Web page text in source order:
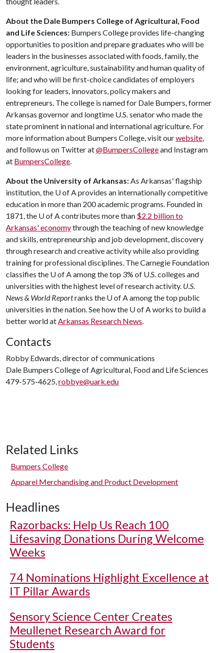
About the Dale Bumpers College of Agricultural, Food
and Life Sciences: Bumpers College provides life-changing
opportunities to position and prepare graduates who will be
leaders in the businesses associated with foods, family, the
environment, agriculture, sustainability and human quality of
life; and who will be first-choice candidates of employers
looking for leaders, innovators, policy makers and
entrepreneurs. The college is named for Dale Bumpers, former
Arkansas governor and longtime U.S. senator who made the
state prominent in national and international agriculture. For
more information about Bumpers College, visit ourwebsite,
and follow us on Twitter at@BumpersCollegeand Instagram
at BumpersCollege.
About the University of Arkansas:As Arkansas' flagship
institution, the U of Aprovides an internationally competitive
education in more than 200 academic programs. Founded in
1871, the U of Acontributes more than $2.2 billion to
Arkansas' economythrough the teaching of new knowledge
and skills, entrepreneurship and job development, discovery
through research and creative activity while also providing
training for professional disciplines. The Carnegie Foundation
classifies the U of Aamong the top 3% of U.S. colleges and
universities with the highest level of research activity. U.S.
News & World Reportranks the U of Aamong the top public
universities in the nation. See how the U of Aworks to build a
better world atArkansas Research News.
Contacts
Robby Edwards, director of communications
Dale Bumpers College of Agricultural, Food and Life Sciences
479-575-4625,robbye@uark.edu
Related Links
Bumpers College
Apparel Merchandising and Product Development
Headlines
Razorbacks: Help Us Reach 100
Lifesaving Donations During Welcome
Weeks
74 Nominations Highlight Excellence at
IT Pillar Awards
Sensory Science Center Creates
Meullenet Research Award for
Students